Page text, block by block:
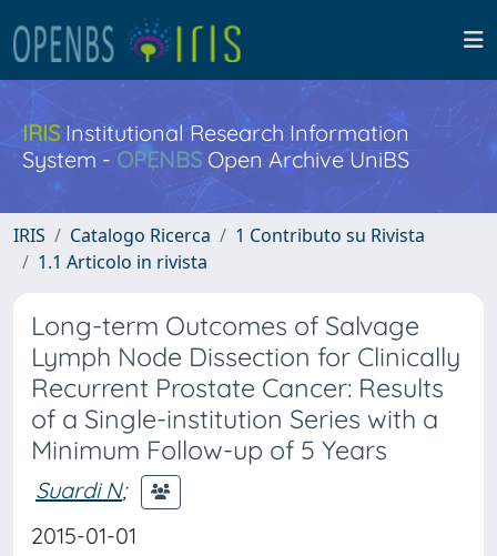
IRISInstitutional Research Information
System - OPENBS Open Archive UniBS
IRIS Catalogo Ricerca
1 Contributo su Rivista
1.1 Articolo in rivista
Long-term Outcomes of Salvage
Lymph Node Dissection for Clinically
Recurrent Prostate Cancer: Results
of a Single-institution Series with a
Minimum Follow-up of 5 Years
Suardi N;
2015-01-01